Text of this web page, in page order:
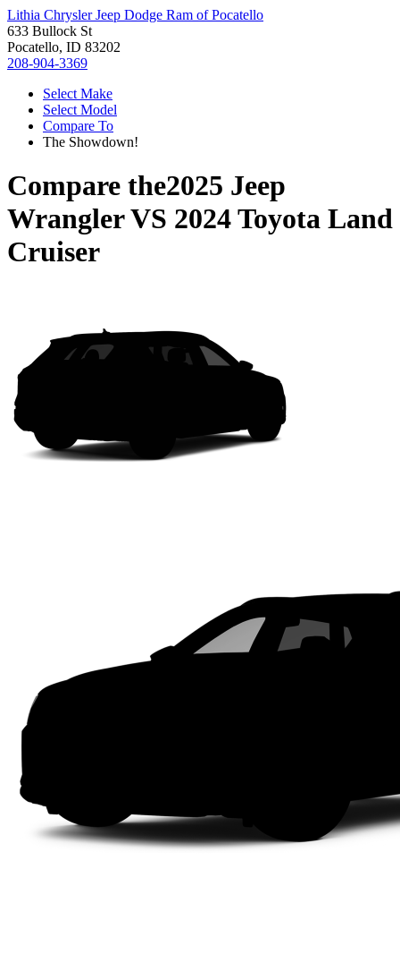
Lithia Chrysler Jeep Dodge Ram of Pocatello
633 Bullock St
Pocatello, ID 83202
208-904-3369
Select Make
Select Model
Compare To
The Showdown!
Compare the2025 Jeep
WranglerVS 2024 Toyota Land
Cruiser